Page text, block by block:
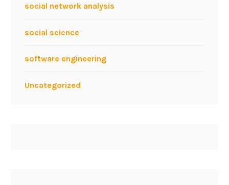
social network analysis
social science
software engineering
Uncategorized